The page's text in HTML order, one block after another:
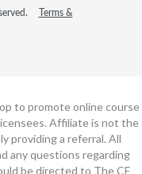
Terms &
to promote online course
Affiliate is not the
providing a referral. All
any questions regarding
be directed to The CE